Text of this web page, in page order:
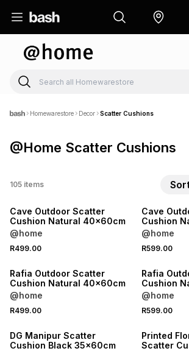
Homewarestore Decor Scatter Cushions
@Home Scatter Cushions
105 items
Cave Outdoor Scatter
Cushion Natural 40x60cm
@home
R499.00
Cave
Cushion
@home
R599.00
Rafia Outdoor Scatter
Cushion Natural 40x60cm
@home
R499.00
Rafia
Cushion
@home
R599.00
DG Manipur Scatter
Cushion Black 35x60cm
Printed
Scatter